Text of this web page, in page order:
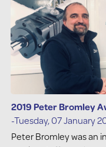
2019 Peter Bromley
-Tuesday, 07 January
Peter Bromley was an